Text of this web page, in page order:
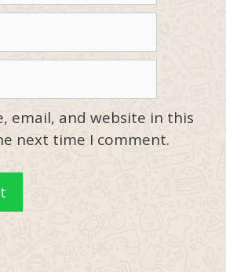
email, and website in this
next time I comment.